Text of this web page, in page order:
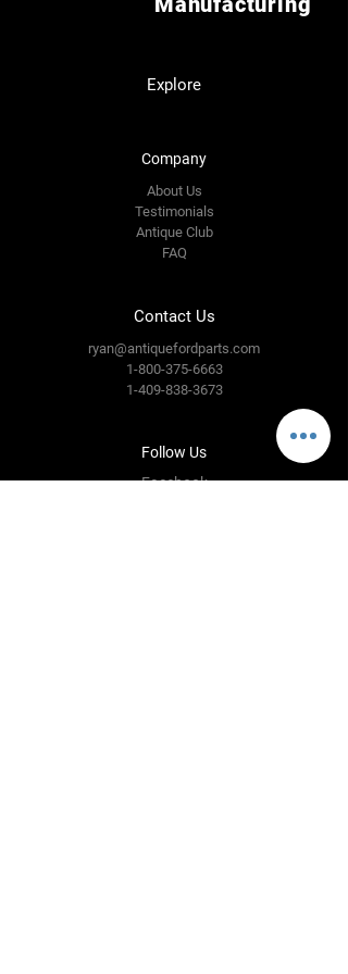
Explore
Company
About Us
Testimonials
Antique Club
FAQ
Contact Us
ryan@antiquefordparts.com
1-800-375-6663
1-409-838-3673
Follow Us
Facebook